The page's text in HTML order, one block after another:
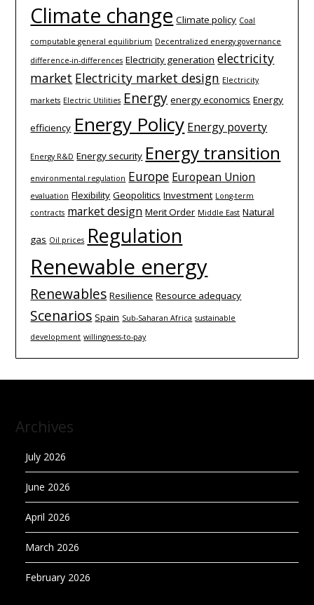
Climate change Climate policy Coal
computable general equilibrium Decentralized energy governance
difference-­in-­differences Electricity generation electricity
market Electricity market design Electricity
markets Electric Utilities Energy energy economics Energy
efficiency Energy Policy Energy poverty
Energy R&D Energy security Energy transition
environmental regulation Europe European Union
evaluation Flexibility Geopolitics Investment Long-term
contracts market design Merit Order Middle East Natural
gas Oil prices Regulation
Renewable energy
Renewables Resilience Resource adequacy
Scenarios Spain Sub-Saharan Africa sustainable
development willingness-to-pay
Archives
July 2026
June 2026
April 2026
March 2026
February 2026